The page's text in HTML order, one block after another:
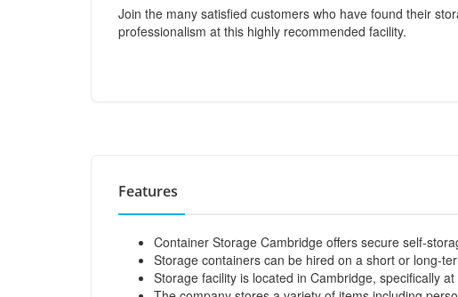
Join the many satisfied customers who have found their
professionalism at this highly recommended facility.
Features
Container Storage Cambridge offers secure self-
Storage containers can be hired on a short or long-
Storage facility is located in Cambridge, specifically